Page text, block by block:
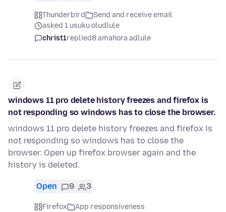
Thunderbird
Send and receive email
asked 1 usuku oludlule
christ1replied8 amahora adlule
windows 11 pro delete history freezes and firefox is
not responding so windows has to close the browser.
windows 11 pro delete history freezes and firefox is
not responding so windows has to close the
browser. Open up firefox browser again and the
history is deleted.
Open 9 3
Firefox
App responsiveness